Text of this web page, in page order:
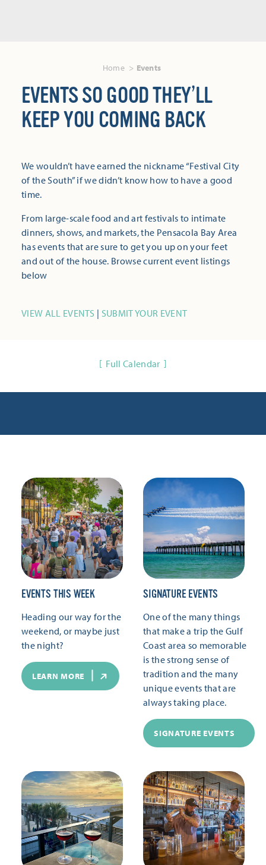
Home Events
EVENTS SO GOOD THEY’LL
KEEP YOU COMING BACK
We wouldn’t have earned the nickname “Festival City
of the South” if we didn’t know how to have a good
time.
From large-scale food and art festivals to intimate
dinners, shows, and markets, the Pensacola Bay Area
has events that are sure to get you up on your feet
and out of the house. Browse current event listings
below
VIEW ALL EVENTS | SUBMIT YOUR EVENT
Full Calendar
EVENTS THIS WEEK
Heading our way for the
weekend, or maybe just
the night?
LEARN MORE
SIGNATURE EVENTS
One of the many things
that make a trip the Gulf
Coast area so memorable
is the strong sense of
tradition and the many
unique events that are
always taking place.
SIGNATURE EVENTS